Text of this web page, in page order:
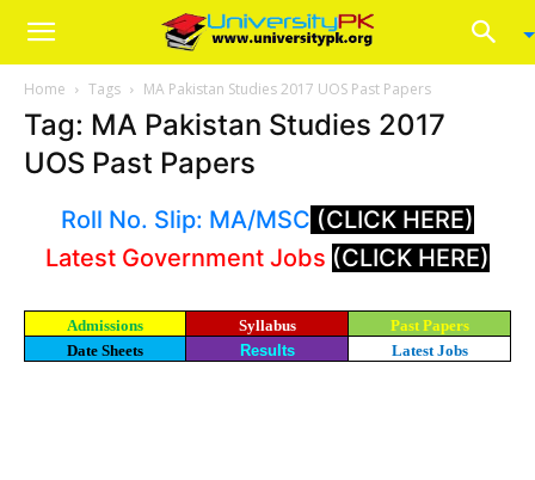
Home Tags MA Pakistan Studies 2017 UOS Past Papers
Tag: MA Pakistan Studies 2017
UOS Past Papers
Roll No. Slip: MA/MSC (CLICK HERE)
Latest Government Jobs (CLICK HERE)
Admissions Syllabus
Past Papers
Date Sheets
Results Latest Jobs